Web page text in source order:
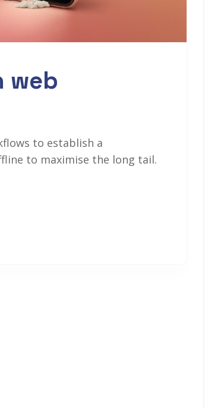
web
to establish a
to maximise the long tail.